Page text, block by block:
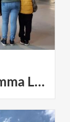
Aviation Museum (Somma Lombardo)